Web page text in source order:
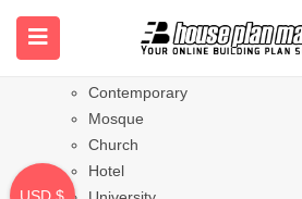
Styles
Bungalow
Contemporary
Mosque
Church
Hotel